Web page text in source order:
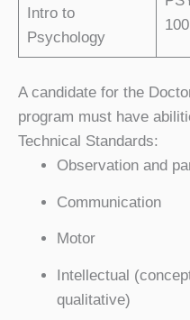
Intro to
Psychology
100
A candidate for the
program must have
Technical Standards:
Observation and
Communication
Motor
Intellectual
qualitative)